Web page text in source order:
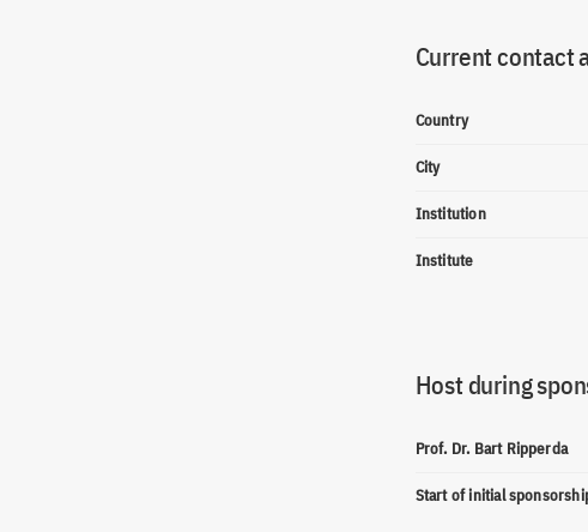
Current contact
Country
City
Institution
Institute
Host during
Prof. Dr. Bart Ripperda
Start of initial